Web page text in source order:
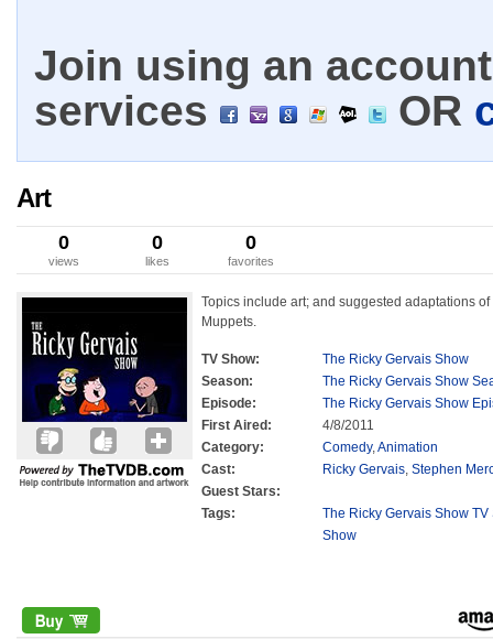
Join using an
services
OR
Art
0
views
0
likes
0
favorites
Topics include art; and suggested adaptations
Muppets.
TV Show:
The Ricky Gervais Show
Season:
The Ricky Gervais Show
Episode:
The Ricky Gervais Show
First Aired:
4/8/2011
Category:
Comedy,Animation
Cast:
Ricky Gervais, Stephen
Guest Stars:
Tags:
The Ricky Gervais Show TV
Show